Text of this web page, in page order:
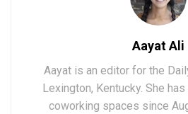
Aayat Ali
Aayat is an editor for the
Lexington, Kentucky. She
coworking spaces since